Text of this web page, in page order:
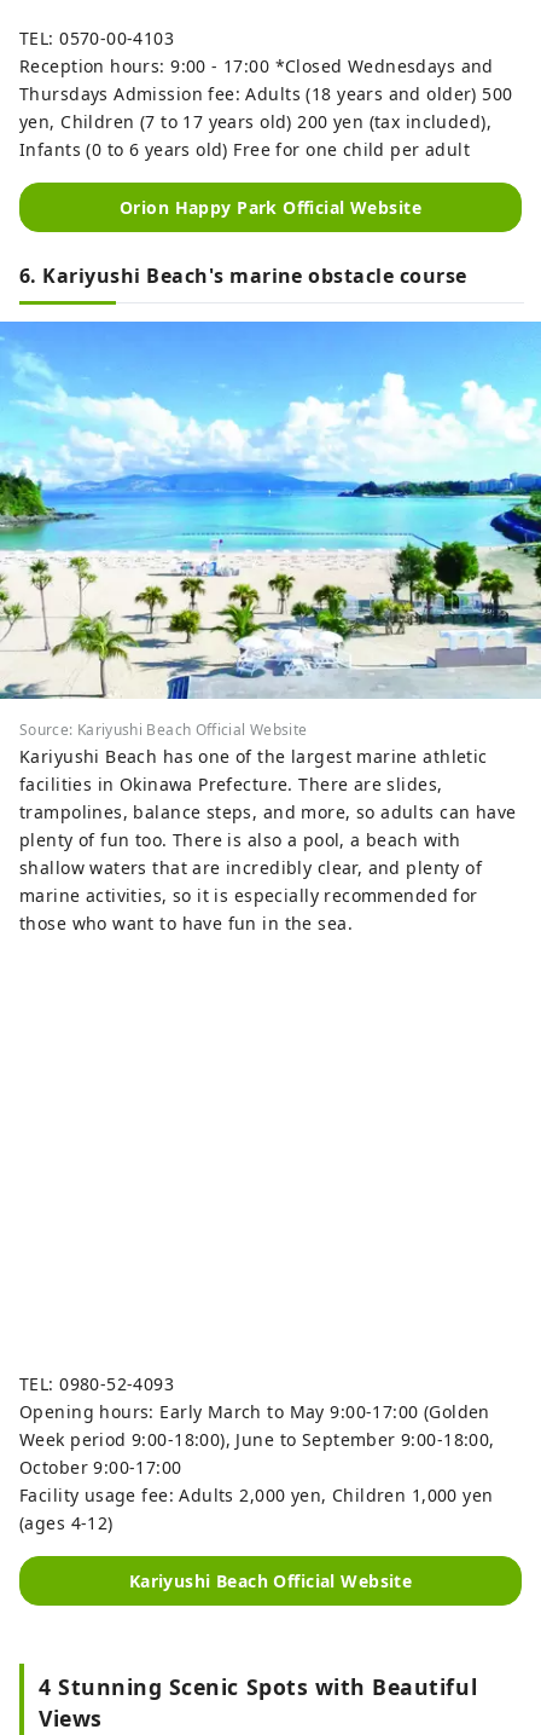
TEL: 0570-00-4103
Reception hours: 9:00 - 17:00 *Closed Wednesdays and
Thursdays Admission fee: Adults (18 years and older) 500
yen, Children (7 to 17 years old) 200 yen (tax included),
Infants (0 to 6 years old) Free for one child per adult
Orion Happy Park Official Website
6. Kariyushi Beach's marine obstacle course
Source: Kariyushi Beach Official Website
Kariyushi Beach has one of the largest marine athletic
facilities in Okinawa Prefecture. There are slides,
trampolines, balance steps, and more, so adults can have
plenty of fun too. There is also a pool, a beach with
shallow waters that are incredibly clear, and plenty of
marine activities, so it is especially recommended for
those who want to have fun in the sea.
TEL: 0980-52-4093
Opening hours: Early March to May 9:00-17:00 (Golden
Week period 9:00-18:00), June to September 9:00-18:00,
October 9:00-17:00
Facility usage fee: Adults 2,000 yen, Children 1,000 yen
(ages 4-12)
Kariyushi Beach Official Website
4 Stunning Scenic Spots with Beautiful
Views